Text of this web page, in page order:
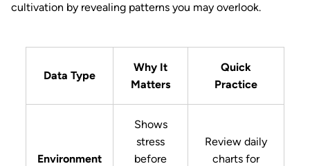
cultivation by revealing patterns you may overlook.
Data Type
Why It
Matters
Quick
Practice
Environment
Shows
stress
before
Review daily
charts for